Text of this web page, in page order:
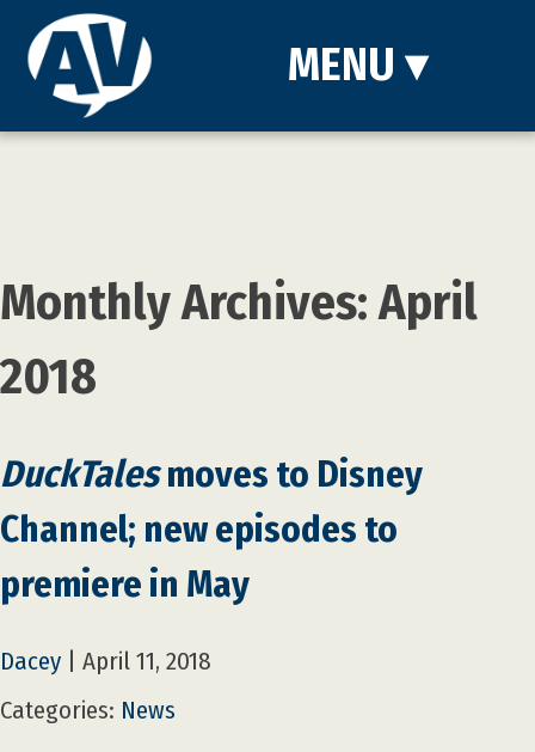
MENU ▾
Monthly Archives: April
2018
DuckTalesmoves to Disney
Channel; new episodes to
premiere in May
Dacey
April 11, 2018
Categories: News